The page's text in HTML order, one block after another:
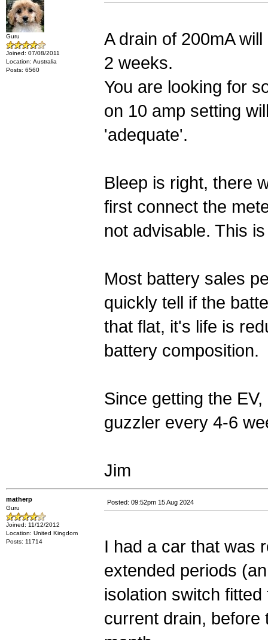
Guru
Joined: 07/08/2011
Location: Australia
Posts: 6560
A drain of 200mA
2 weeks.
You are looking for
on 10 amp setting
'adequate'.
Bleep is right, there
first connect the
not advisable. This
Most battery sales
quickly tell if the
that flat, it's life is
battery composition.
Since getting the
guzzler every 4-6
Jim
matherp
Guru
Joined: 11/12/2012
Location: United Kingdom
Posts: 11714
Posted: 09:52pm 15 Aug 2024
I had a car that was
extended periods
isolation switch
current drain, before